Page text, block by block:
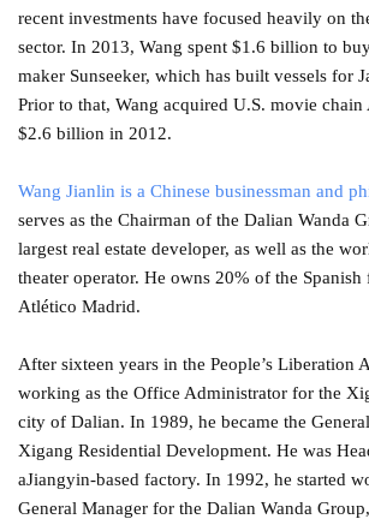
recent investments have focused heavily on
sector. In 2013, Wang spent $1.6 billion to
maker Sunseeker, which has built vessels for
Prior to that, Wang acquired U.S. movie
$2.6 billion in 2012.
Wang Jianlin is a Chinese businessman and
serves as the Chairman of the Dalian Wanda
largest real estate developer, as well as the
theater operator. He owns 20% of the
Atlético Madrid.
After sixteen years in the People’s Liberation
working as the Office Administrator for the
city of Dalian. In 1989, he became the
Xigang Residential Development. He was
aJiangyin-based factory. In 1992, he started
General Manager for the Dalian Wanda